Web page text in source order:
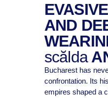
AND
scălda
Bucharest has
confrontation. Its
empires shaped a